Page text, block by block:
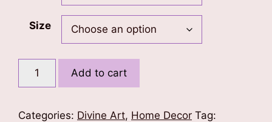
Size
Divine
quantity
Add to cart
Categories: Divine Art, Home Decor Tag: